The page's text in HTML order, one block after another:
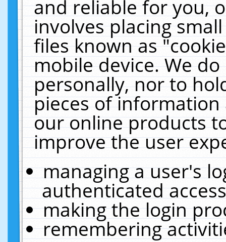
and reliable for you,
involves placing
files known as
mobile device. We
personally, nor to
pieces of
our online products
improve the user
managing a user's
authenticated
making the login
remembering